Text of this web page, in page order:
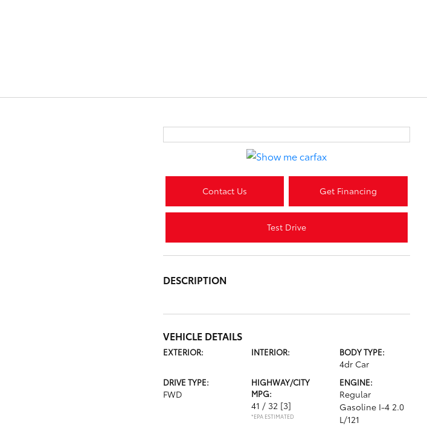
Contact Us Get Financing
Test Drive
DESCRIPTION
VEHICLE DETAILS
EXTERIOR: INTERIOR: BODY TYPE:
4dr Car
DRIVE TYPE:
FWD
HIGHWAY/CITY
MPG:
41 / 32 [3]
*EPA ESTIMATED
ENGINE:
Regular
Gasoline I-4 2.0
L/121